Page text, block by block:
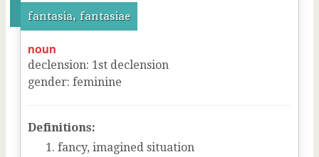
fantasia, fantasiae
noun
declension: 1st declension
gender: feminine
Definitions:
fancy, imagined situation